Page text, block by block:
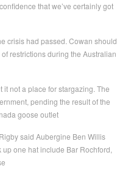
that we’ve certainly got
crisis had passed. Cowan should
restrictions during the Australian
not a place for stargazing. The
pending the result of the
goose outlet
said Aubergine Ben Willis
one hat include Bar Rochford,